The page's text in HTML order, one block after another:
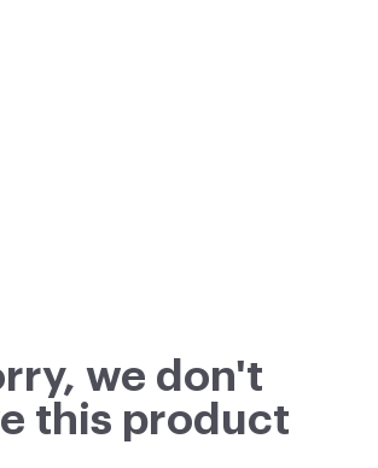
we don't
this product